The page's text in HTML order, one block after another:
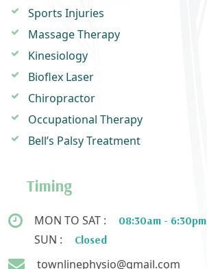
Sports Injuries
Massage Therapy
Kinesiology
Bioflex Laser
Chiropractor
Occupational Therapy
Bell’s Palsy Treatment
Timing
MON TO SAT : 08:30am - 6:30pm
SUN : Closed
townlinephysio@gmail.com